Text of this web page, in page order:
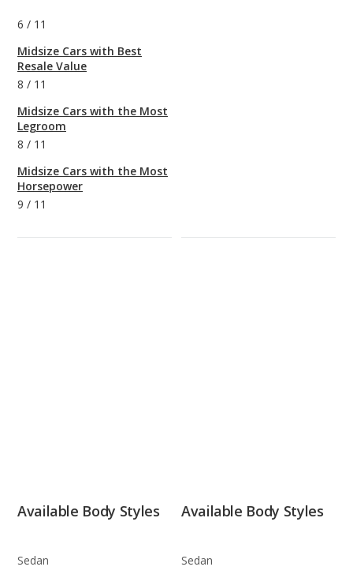
6 / 11
Midsize Cars with Best
Resale Value
8 / 11
Midsize Cars with the Most
Legroom
8 / 11
Midsize Cars with the Most
Horsepower
9 / 11
Available Body Styles
Sedan
Available Body Styles
Sedan